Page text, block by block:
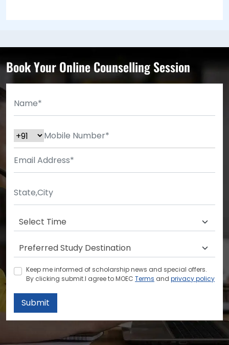
Book Your Online Counselling Session
Keep me informed of scholarship news and special offers.
By clicking submit.I agree to MOEC Terms and privacy policy
Submit